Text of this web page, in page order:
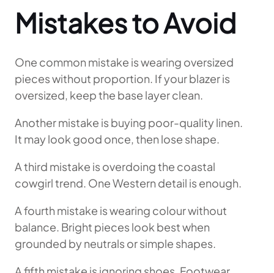
Mistakes to Avoid
One common mistake is wearing oversized
pieces without proportion. If your blazer is
oversized, keep the base layer clean.
Another mistake is buying poor-quality linen.
It may look good once, then lose shape.
A third mistake is overdoing the coastal
cowgirl trend. One Western detail is enough.
A fourth mistake is wearing colour without
balance. Bright pieces look best when
grounded by neutrals or simple shapes.